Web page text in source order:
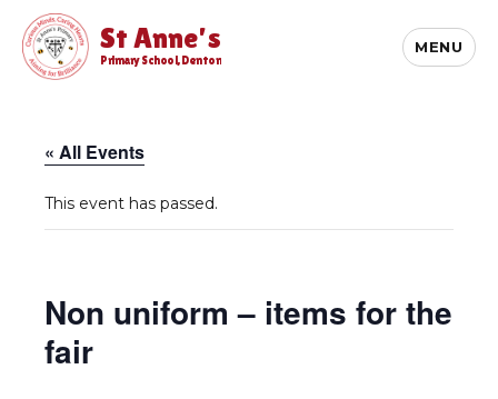
St Anne's
Primary School, Denton
MENU
« All Events
This event has passed.
Non uniform – items for the
fair